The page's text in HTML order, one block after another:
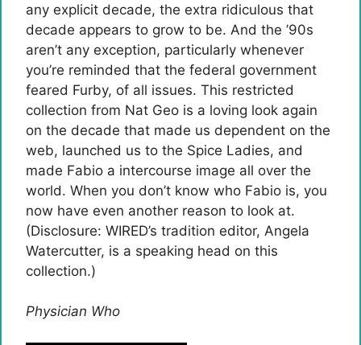
any explicit decade, the extra ridiculous that
decade appears to grow to be. And the ’90s
aren’t any exception, particularly whenever
you’re reminded that the federal government
feared Furby, of all issues. This restricted
collection from Nat Geo is a loving look again
on the decade that made us dependent on the
web, launched us to the Spice Ladies, and
made Fabio a intercourse image all over the
world. When you don’t know who Fabio is, you
now have even another reason to look at.
(Disclosure: WIRED’s tradition editor, Angela
Watercutter, is a speaking head on this
collection.)
Physician Who